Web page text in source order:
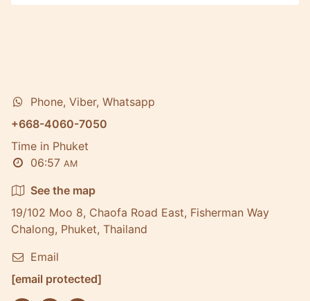
Phone, Viber, Whatsapp
+668-4060-7050
Time in Phuket
06:57 AM
See the map
19/102 Moo 8, Chaofa Road East, Fisherman Way
Chalong, Phuket, Thailand
Email
[email protected]